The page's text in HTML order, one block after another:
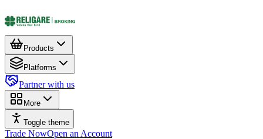
Products
Platforms
Partner with us
More
Toggle theme
Trade NowOpen an Account